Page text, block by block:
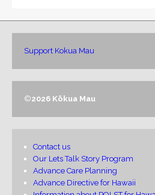
Support Kokua Mau
©2026 Kōkua Mau
Contact us
Our Lets Talk Story Program
Advance Care Planning
Advance Directive for Hawaii